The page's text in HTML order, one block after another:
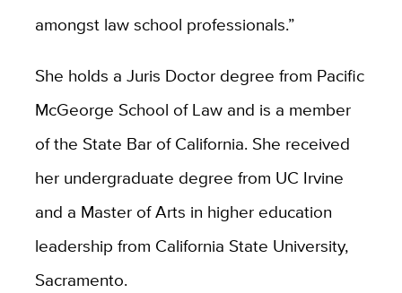
amongst law school professionals.”
She holds a Juris Doctor degree from Pacific
McGeorge School of Law and is a member
of the State Bar of California. She received
her undergraduate degree from UC Irvine
and a Master of Arts in higher education
leadership from California State University,
Sacramento.